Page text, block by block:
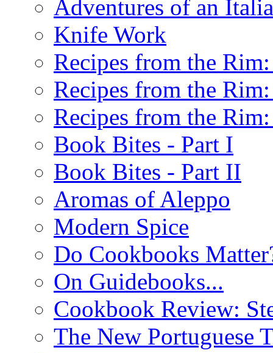
Adventures of an
Knife Work
Recipes from the
Recipes from the
Recipes from the
Book Bites - Part I
Book Bites - Part II
Aromas of Aleppo
Modern Spice
Do Cookbooks
On Guidebooks...
Cookbook Review:
The New Portuguese